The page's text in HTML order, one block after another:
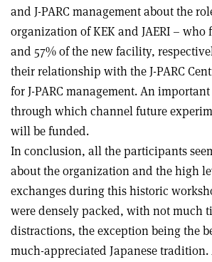
and J-PARC management about the
organization of KEK and JAERI – who
and 57% of the new facility,
their relationship with the J-PARC
for J-PARC management. An
through which channel future
will be funded.
In conclusion, all the participants
about the organization and the high
exchanges during this historic
were densely packed, with not much
distractions, the exception being the
much-appreciated Japanese